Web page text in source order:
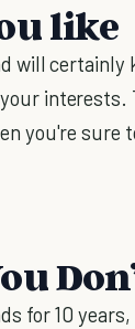
like
will certainly
you're sure
for 10